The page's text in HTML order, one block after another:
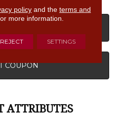
COUPON
ATTRIBUTES
policyand the terms and
more information.
REJECT SETTINGS